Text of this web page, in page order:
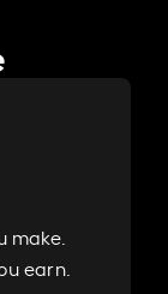
make.
earn.